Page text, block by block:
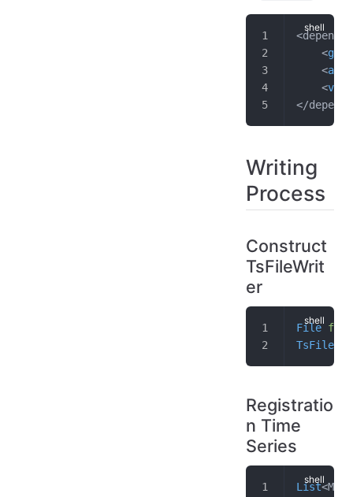
    <
    <
    <
</
Writing
Process
Construct
TsFileWrit
er
File f
Registratio
n Time
Series
List